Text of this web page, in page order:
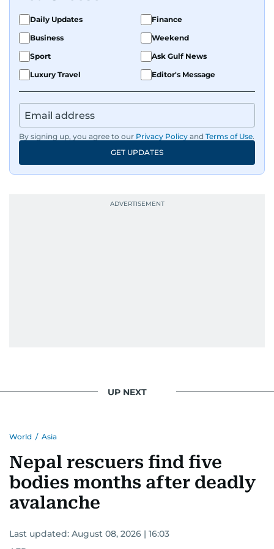
Daily Updates
Finance
Business
Weekend
Sport
Ask Gulf News
Luxury Travel
Editor's Message
By signing up, you agree to our Privacy Policy and Terms of Use.
GET UPDATES
UP NEXT
World / Asia
Nepal rescuers find five
bodies months after deadly
avalanche
Last updated: August 08, 2026 | 16:03